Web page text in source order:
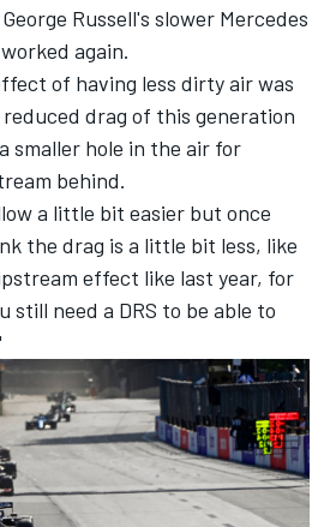
Russell's slower Mercedes
again.
of having less dirty air was
drag of this generation
smaller hole in the air for
behind.
a little bit easier but once
the drag is a little bit less, like
effect like last year, for
still need a DRS to be able to